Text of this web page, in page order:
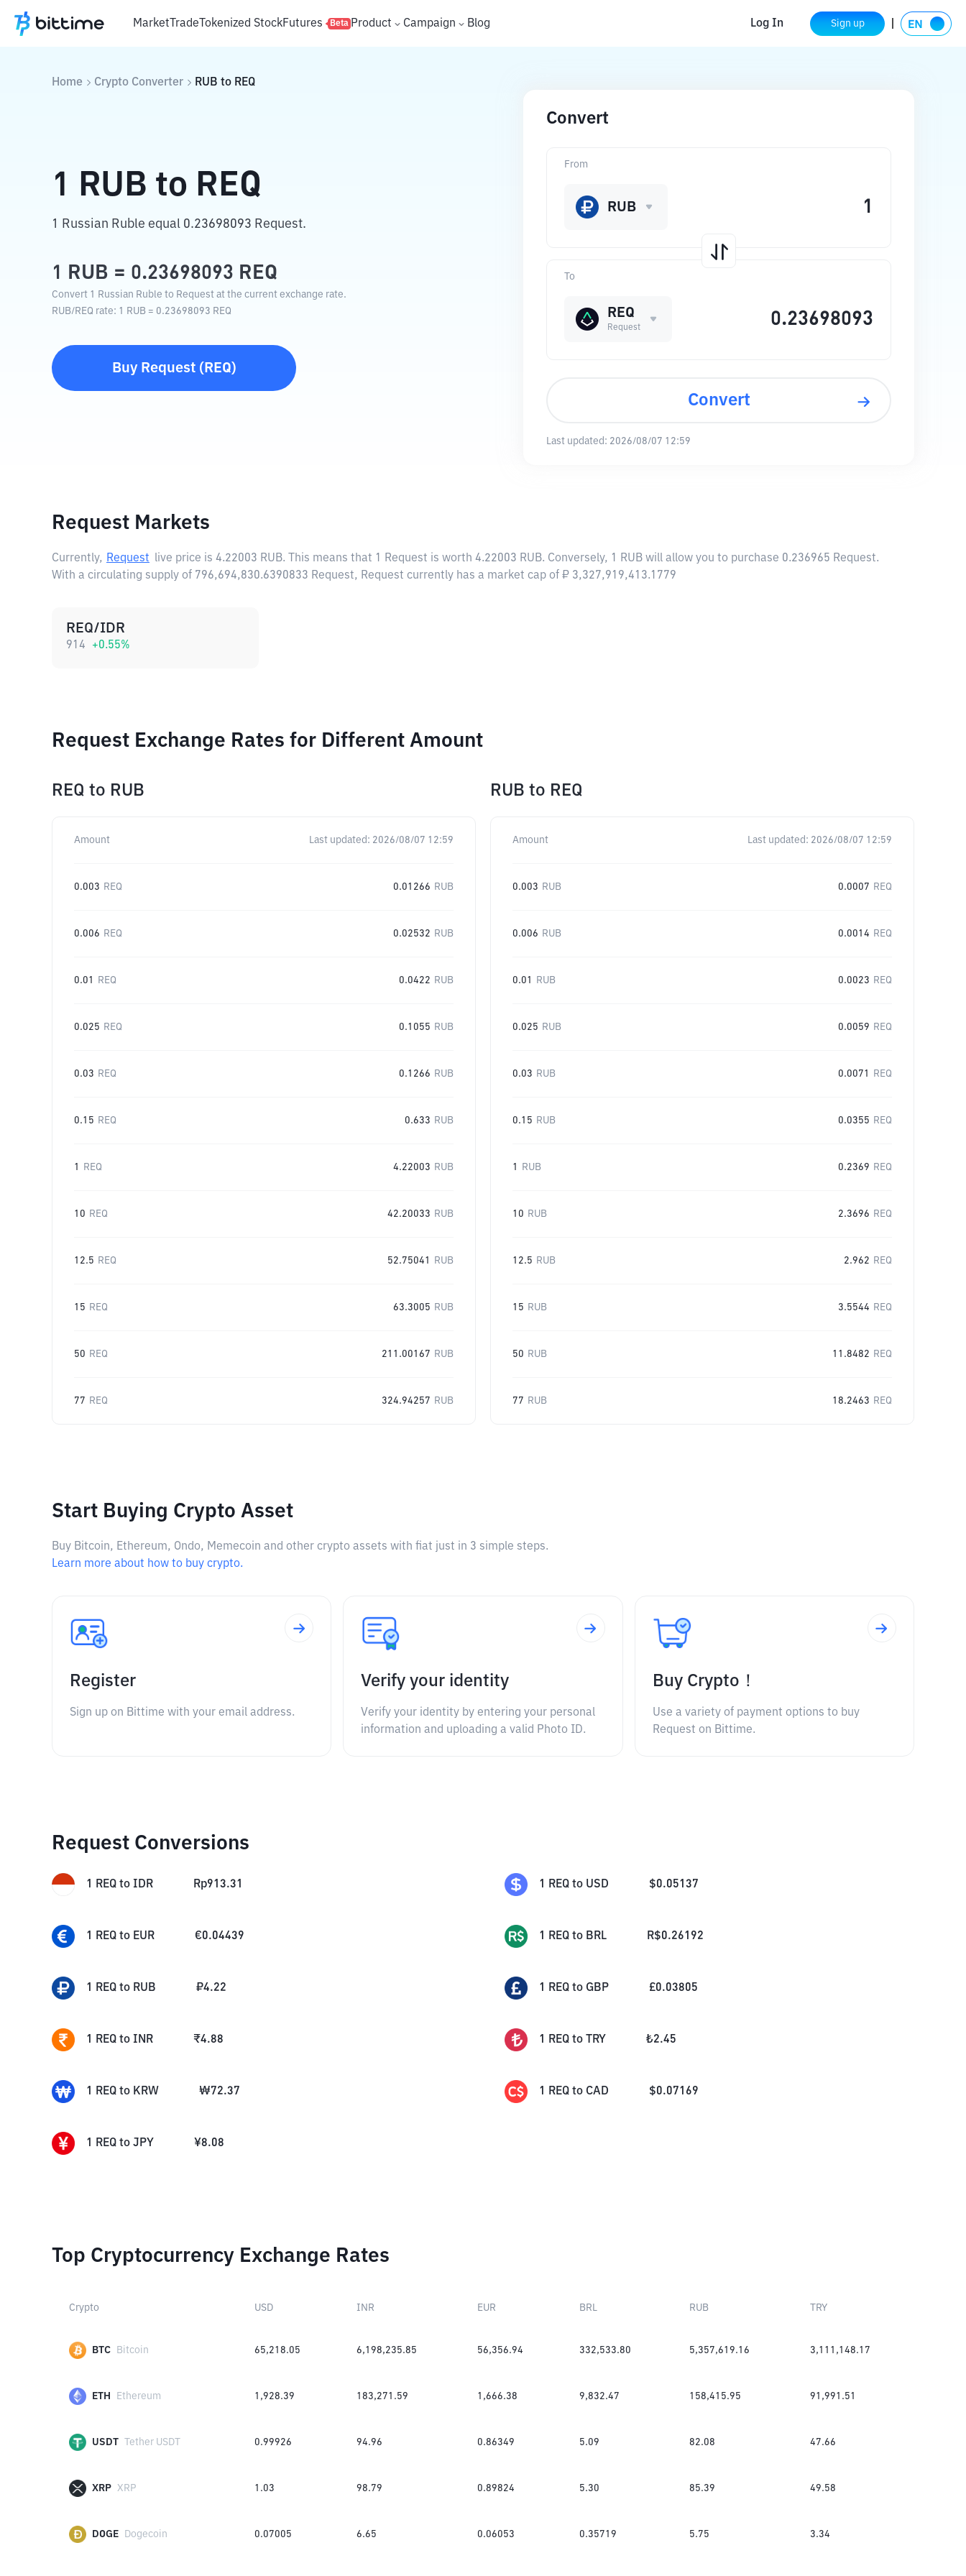
MarketTradeTokenized StockFutures Beta Product Campaign Blog Log In Sign up
Home Crypto Converter RUB to REQ
1 RUB to REQ
1 Russian Ruble equal 0.23698093 Request.
1 RUB = 0.23698093 REQ
Convert 1 Russian Ruble to Request at the current exchange rate.
RUB/REQ rate: 1 RUB = 0.23698093 REQ
Buy Request( REQ)
Convert
To
REQ
Request
From
RUB
Convert
Last updated: 2026/08/07 12:59
Request Markets
Currently, Request live price is 4.22003 RUB. This means that 1 Request is worth 4.22003 RUB. Conversely, 1 RUB will allow you to purchase 0.236965 Request.
With a circulating supply of 796,694,830.6390833 Request, Request currently has a market cap of ₽ 3,327,919,413.1779
REQ/IDR
914 +0.55%
Request Exchange Rates for Different Amount
REQ to RUB
Amount Last updated: 2026/08/07 12:59
0.003 REQ 0.01266 RUB
0.006 REQ 0.02532 RUB
0.01 REQ 0.0422 RUB
0.025 REQ 0.1055 RUB
0.03 REQ 0.1266 RUB
0.15 REQ 0.633 RUB
1 REQ 4.22003 RUB
10 REQ 42.20033 RUB
12.5 REQ 52.75041 RUB
15 REQ 63.3005 RUB
50 REQ 211.00167 RUB
77 REQ 324.94257 RUB
RUB to REQ
Amount Last updated: 2026/08/07 12:59
0.003 RUB 0.0007 REQ
0.006 RUB 0.0014 REQ
0.01 RUB 0.0023 REQ
0.025 RUB 0.0059 REQ
0.03 RUB 0.0071 REQ
0.15 RUB 0.0355 REQ
1 RUB 0.2369 REQ
10 RUB 2.3696 REQ
12.5 RUB 2.962 REQ
15 RUB 3.5544 REQ
50 RUB 11.8482 REQ
77 RUB 18.2463 REQ
Start Buying Crypto Asset
Buy Bitcoin, Ethereum, Ondo, Memecoin and other crypto assets with fiat just in 3 simple steps.
Learn more about how to buy crypto.
Register
Sign up on Bittime with your email address.
Verify your identity
Verify your identity by entering your personal
information and uploading a valid Photo ID.
Buy Crypto！
Use a variety of payment options to buy
Request on Bittime.
Request Conversions
1 REQ to IDR Rp913.31 1 REQ to USD $0.05137
1 REQ to EUR €0.04439 1 REQ to BRL R$0.26192
1 REQ to RUB ₽4.22 1 REQ to GBP £0.03805
1 REQ to INR ₹4.88 1 REQ to TRY ₺2.45
1 REQ to KRW ₩72.37 1 REQ to CAD $0.07169
1 REQ to JPY ¥8.08
Top Cryptocurrency Exchange Rates
Crypto USD INR EUR BRL RUB TRY
BTC Bitcoin 65,218.05 6,198,235.85 56,356.94 332,533.80 5,357,619.16 3,111,148.17
ETH Ethereum 1,928.39 183,271.59 1,666.38 9,832.47 158,415.95 91,991.51
USDT Tether USDT 0.99926 94.96 0.86349 5.09 82.08 47.66
XRP XRP 1.03 98.79 0.89824 5.30 85.39 49.58
DOGE Dogecoin 0.07005 6.65 0.06053 0.35719 5.75 3.34